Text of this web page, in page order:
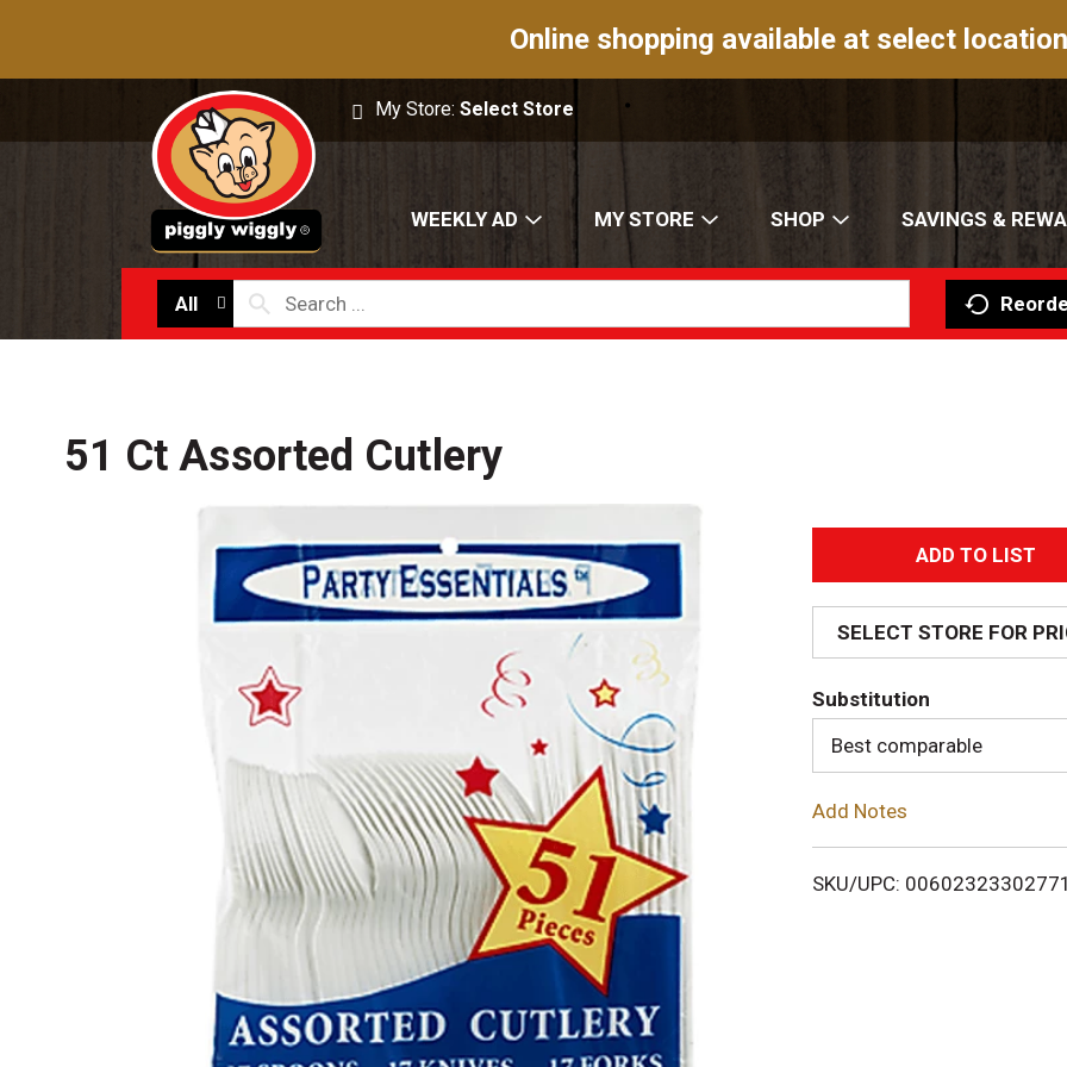
Online shopping available at select
My Store:Select Store
WEEKLY AD MY STORE SHOP SAVINGS &
All
51 Ct Assorted Cutlery
A
d
d
T
o
i
SELECT STORE FOR
Substitution
Best comparable
Add Notes
SKU/UPC: 00602323302771